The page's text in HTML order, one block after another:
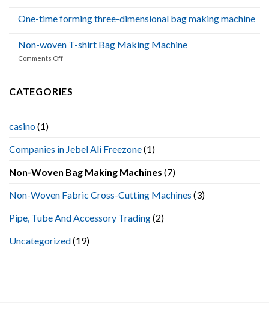
One-time forming three-dimensional bag making machine
Non-woven T-shirt Bag Making Machine
Comments Offon
T-
CATEGORIES
casino(1)
Companies in Jebel Ali Freezone(1)
Non-Woven Bag Making Machines (7)
Non-Woven Fabric Cross-Cutting Machines (3)
Pipe, Tube And Accessory Trading(2)
Uncategorized(19)